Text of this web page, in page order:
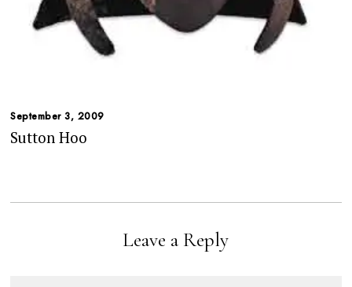
September 3, 2009
Sutton Hoo
Leave a Reply